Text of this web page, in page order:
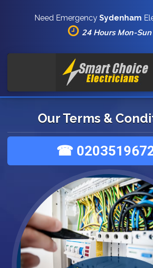
Need Emergency Sydenham
24 Hours Mon-Sun
Our Terms &
☎